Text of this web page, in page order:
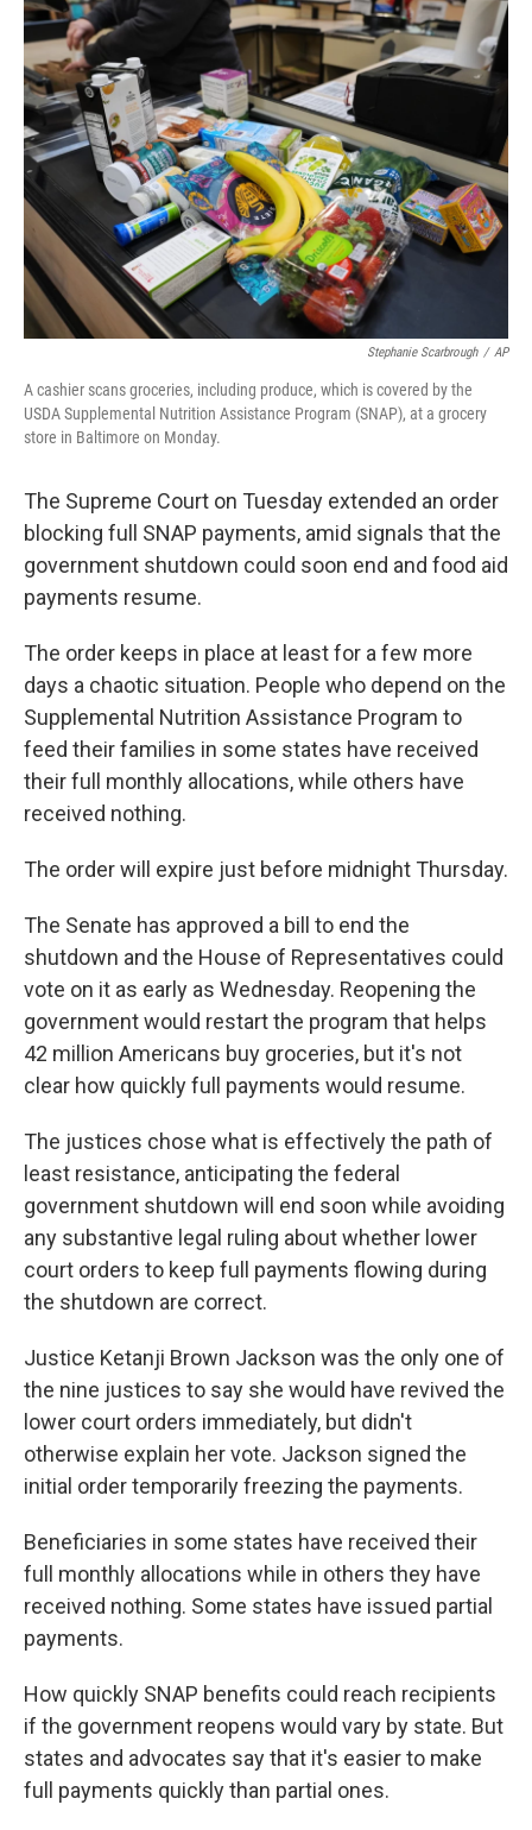
e
b
o
k
t
t
e
r
k
e
d
I
Stephanie Scarbrough / AP
A cashier scans groceries, including produce, which is covered by the
USDA Supplemental Nutrition Assistance Program (SNAP), at a grocery
store in Baltimore on Monday.
The Supreme Court on Tuesday extended an order
blocking full SNAP payments, amid signals that the
government shutdown could soon end and food aid
payments resume.
The order keeps in place at least for a few more
days a chaotic situation. People who depend on the
Supplemental Nutrition Assistance Program to
feed their families in some states have received
their full monthly allocations, while others have
received nothing.
The order will expire just before midnight Thursday.
The Senate has approved a bill to end the
shutdown and the House of Representatives could
vote on it as early as Wednesday. Reopening the
government would restart the program that helps
42 million Americans buy groceries, but it's not
clear how quickly full payments would resume.
The justices chose what is effectively the path of
least resistance, anticipating the federal
government shutdown will end soon while avoiding
any substantive legal ruling about whether lower
court orders to keep full payments flowing during
the shutdown are correct.
Justice Ketanji Brown Jackson was the only one of
the nine justices to say she would have revived the
lower court orders immediately, but didn't
otherwise explain her vote. Jackson signed the
initial order temporarily freezing the payments.
Beneficiaries in some states have received their
full monthly allocations while in others they have
received nothing. Some states have issued partial
payments.
How quickly SNAP benefits could reach recipients
if the government reopens would vary by state. But
states and advocates say that it's easier to make
full payments quickly than partial ones.